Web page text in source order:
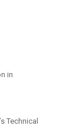
in
Technical